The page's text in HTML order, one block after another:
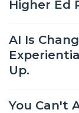
Higher Ed
AI Is
Up.
You Can't